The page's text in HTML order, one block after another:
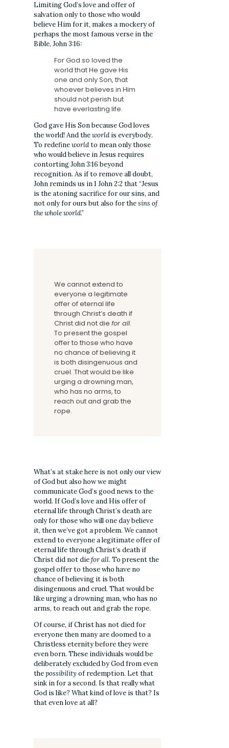
Limiting God’s love and offer of
salvation only to those who would
believe Him for it, makes a mockery of
perhaps the most famous verse in the
Bible, John 3:16:
For God so loved the
world that He gave His
one and onlySon, that
whoever believes in Him
should not perish but
have everlasting life.
God gave His Son because God loves
the world! And theworld is everybody.
To redefineworldto mean only those
who would believe in Jesus requires
contorting John 3:16 beyond
recognition. As if to remove all doubt,
John reminds us in 1 John 2:2 that “Jesus
is the atoning sacrifice for our sins, and
not only for ours but also for thesins of
the whole world.”
We cannot extend to
everyone a legitimate
offer of eternal life
through Christ’s death if
Christ did not die for all.
To present the gospel
offer to those who have
no chance of believing it
is both disingenuous and
cruel. That would be like
urging a drowning man,
who has no arms, to
reach out and grab the
rope.
What’s at stake here is not only our view
of God but also how we might
communicate God’s good news to the
world. If God’s love and His offer of
eternal life through Christ’s death are
only for those who will one day believe
it, then we’ve got a problem. We cannot
extend to everyone a legitimate offer of
eternal life through Christ’s death if
Christ did not diefor all. To present the
gospel offer to those who have no
chance of believing it is both
disingenuous and cruel. That would be
like urging a drowning man, who has no
arms, to reach out and grab the rope.
Of course, if Christ has not died for
everyone then many are doomed to a
Christless eternity before they were
even born. These individuals would be
deliberately excluded by God from even
thepossibility of redemption. Let that
sink in for a second. Is that really what
God is like? What kind of love is that? Is
that even love at all?